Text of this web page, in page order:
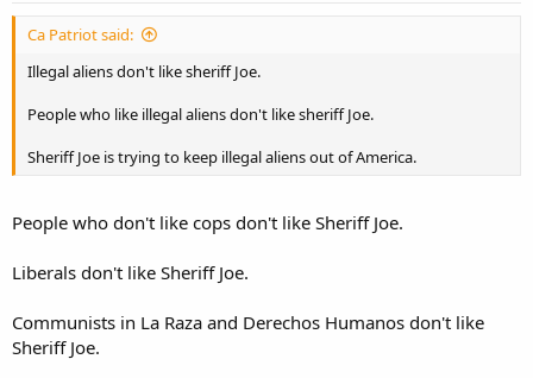
Ca Patriot said:
Illegal aliens don't like sheriff Joe.
People who like illegal aliens don't like sheriff Joe.
Sheriff Joe is trying to keep illegal aliens out of America.
People who don't like cops don't like Sheriff Joe.
Liberals don't like Sheriff Joe.
Communists in La Raza and Derechos Humanos don't like
Sheriff Joe.